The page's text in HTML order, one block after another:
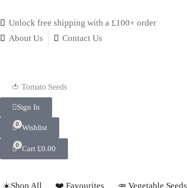
Unlock free shipping with a £100+ order
About Us
Contact Us
🍅 Tomato Seeds
Sign In
0 Wishlist
0 Cart £0.00
☀️Shop All ❤️ Favourites 🥕 Vegetable Seeds